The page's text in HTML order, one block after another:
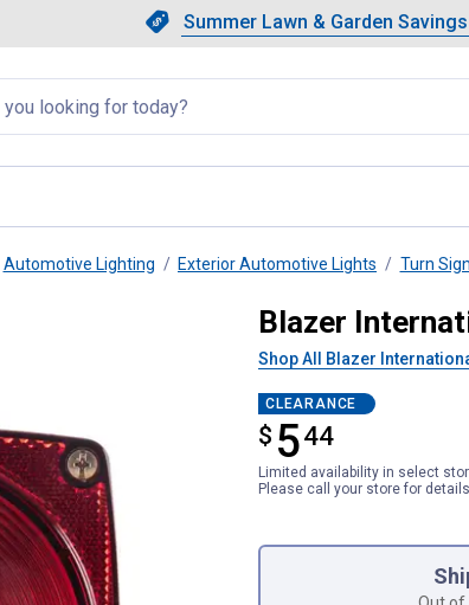
Slide 1 of 4.Summer Lawn &
Summer Lawn & Garden Savings
Showing slide 1 of
Automotive Lighting Exterior Automotive Lights Turn
Trailer Light
Blazer
Shop All Blazer
CLEARANCE
$ 544
$5.44
Limited availability in select
Please call your store for details.
Product